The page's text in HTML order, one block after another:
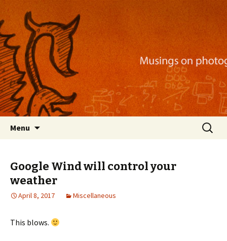
Nackblog
Musings on photography, illustration, mobile
apps, and more
Menu
Search
for:
Google Wind will control your
weather
April 8, 2017 Miscellaneous
This blows.